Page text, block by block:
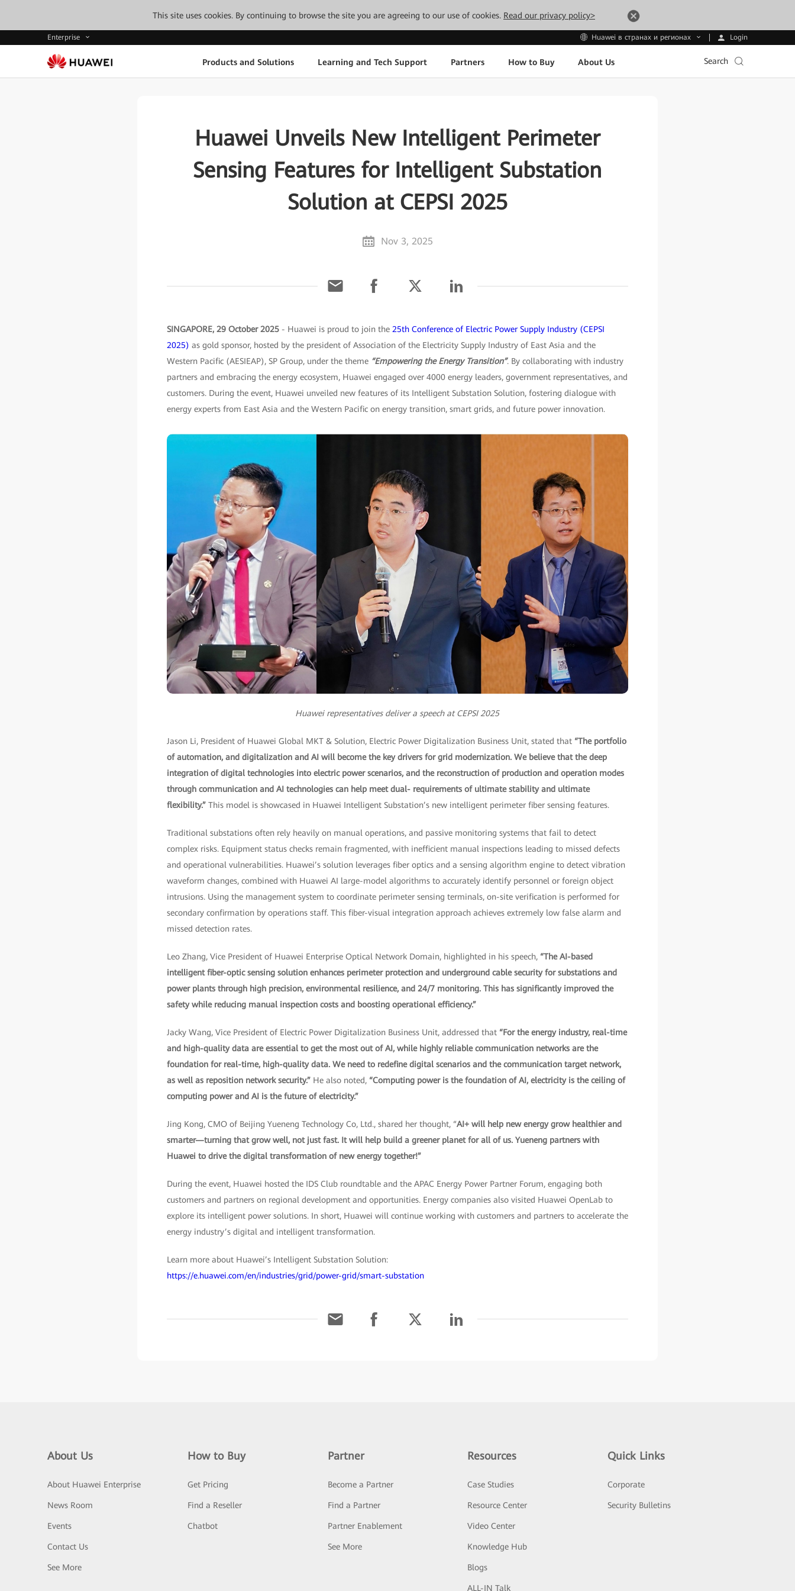
This site uses cookies. By continuing to browse the site you are agreeing to our use of cookies. Read our privacy policy>
Enterprise Huawei в странах и регионах Login
Products and Solutions Learning and Tech Support Partners How to Buy About Us Search
Huawei Unveils New Intelligent Perimeter
Sensing Features for Intelligent Substation
Solution at CEPSI 2025
Nov 3, 2025
SINGAPORE, 29 October 2025 - Huawei is proud to join the 25th Conference of Electric Power Supply Industry (CEPSI
2025) as gold sponsor, hosted by the president of Association of the Electricity Supply Industry of East Asia and the
Western Pacific (AESIEAP), SP Group, under the theme “Empowering the Energy Transition”. By collaborating with industry
partners and embracing the energy ecosystem, Huawei engaged over 4000 energy leaders, government representatives, and
customers. During the event, Huawei unveiled new features of its Intelligent Substation Solution, fostering dialogue with
energy experts from East Asia and the Western Pacific on energy transition, smart grids, and future power innovation.
Huawei representatives deliver a speech at CEPSI 2025
Jason Li, President of Huawei Global MKT & Solution, Electric Power Digitalization Business Unit, stated that “The portfolio
of automation, and digitalization and AI will become the key drivers for grid modernization. We believe that the deep
integration of digital technologies into electric power scenarios, and the reconstruction of production and operation modes
through communication and AI technologies can help meet dual- requirements of ultimate stability and ultimate
flexibility.”This model is showcased in Huawei Intelligent Substation’s new intelligent perimeter fiber sensing features.
Traditional substations often rely heavily on manual operations, and passive monitoring systems that fail to detect
complex risks. Equipment status checks remain fragmented, with inefficient manual inspections leading to missed defects
and operational vulnerabilities. Huawei’s solution leverages fiber optics and a sensing algorithm engine to detect vibration
waveform changes, combined with Huawei AI large-model algorithms to accurately identify personnel or foreign object
intrusions. Using the management system to coordinate perimeter sensing terminals, on-site verification is performed for
secondary confirmation by operations staff. This fiber-visual integration approach achieves extremely low false alarm and
missed detection rates.
Leo Zhang, Vice President of Huawei Enterprise Optical Network Domain, highlighted in his speech, “The AI-based
intelligent fiber-optic sensing solution enhances perimeter protection and underground cable security for substations and
power plants through high precision, environmental resilience, and 24/7 monitoring. This has significantly improved the
safety while reducing manual inspection costs and boosting operational efficiency.”
Jacky Wang, Vice President of Electric Power Digitalization Business Unit, addressed that “For the energy industry, real-time
and high-quality data are essential to get the most out of AI, while highly reliable communication networks are the
foundation for real-time, high-quality data. We need to redefine digital scenarios and the communication target network,
as well as reposition network security.”He also noted, “Computing power is the foundation of AI, electricity is the ceiling of
computing power and AI is the future of electricity.”
Jing Kong, CMO of Beijing Yueneng Technology Co, Ltd., shared her thought, “AI+ will help new energy grow healthier and
smarter—turning that grow well, not just fast. It will help build a greener planet for all of us. Yueneng partners with
Huawei to drive the digital transformation of new energy together!”
During the event, Huawei hosted the IDS Club roundtable and the APAC Energy Power Partner Forum, engaging both
customers and partners on regional development and opportunities. Energy companies also visited Huawei OpenLab to
explore its intelligent power solutions. In short, Huawei will continue working with customers and partners to accelerate the
energy industry’s digital and intelligent transformation.
Learn more about Huawei’s Intelligent Substation Solution:
https://e.huawei.com/en/industries/grid/power-grid/smart-substation
About Us
About Huawei Enterprise
News Room
Events
Contact Us
See More
How to Buy
Get Pricing
Find a Reseller
Chatbot
Partner
Become a Partner
Find a Partner
Partner Enablement
See More
Resources
Case Studies
Resource Center
Video Center
Knowledge Hub
Blogs
ALL-IN Talk
Quick Links
Corporate
Security Bulletins